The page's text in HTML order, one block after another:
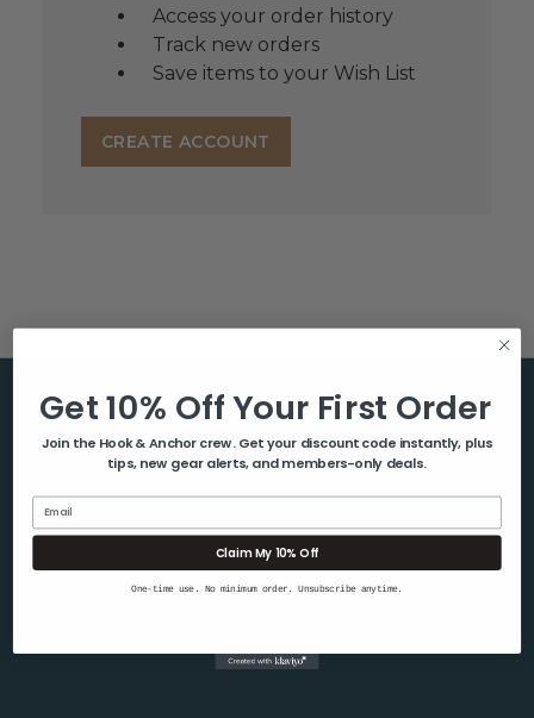
Access your order history
Track new orders
Save items to your Wish List
CREATE ACCOUNT
Help & Info
About Us
Blog
Shipping & Returns
Get 10% Off Your First Order
Join the Hook & Anchor crew. Get your discount code instantly, plus
tips, new gear alerts, and members-only deals.
Claim My 10% Off
One-time use. No minimum order. Unsubscribe anytime.